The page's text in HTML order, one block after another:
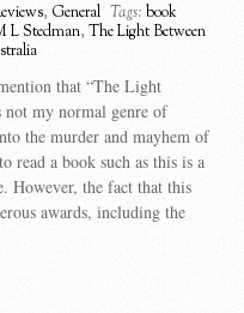
, General Tags: book
L Stedman, The Light Between
that “The Light
not my normal genre of
the murder and mayhem of
read a book such as this is a
However, the fact that this
awards, including the